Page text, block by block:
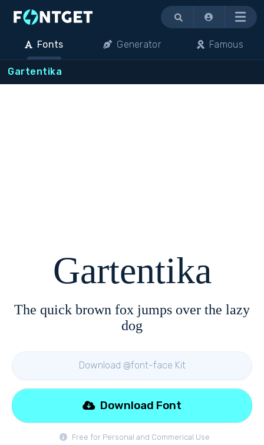
Menu
Fonts Generator Famous
Gartentika
Gartentika
The quick brown fox jumps over the lazy
dog
Download @font-face Kit
Free for Personal and Commerical Use
Download Font